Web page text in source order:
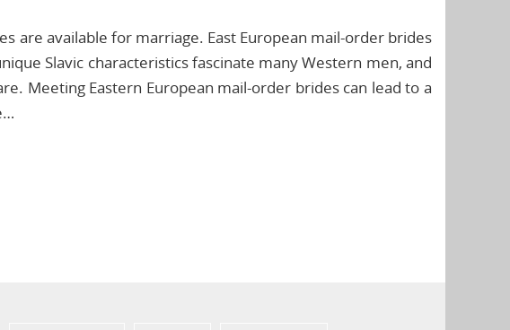
are available for marriage. East European mail-order brides
Slavic characteristics fascinate many Western men, and
Meeting Eastern European mail-order brides can lead to a